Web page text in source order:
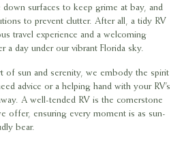
down surfaces to keep grime at bay, and
to prevent clutter. After all, a tidy RV
travel experience and a welcoming
a day under our vibrant Florida sky.
of sun and serenity, we embody the spirit
advice or a helping hand with your RV’s
A well-tended RV is the cornerstone
offer, ensuring every moment is as sun-
bear.